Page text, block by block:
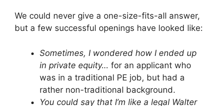
We could never give a one-size-fits-all answer,
but a few successful openings have looked like:
Sometimes, I wondered how I ended up
in private equity… for an applicant who
was in a traditional PE job, but had a
rather non-traditional background.
You could say that I’m like a legal Walter